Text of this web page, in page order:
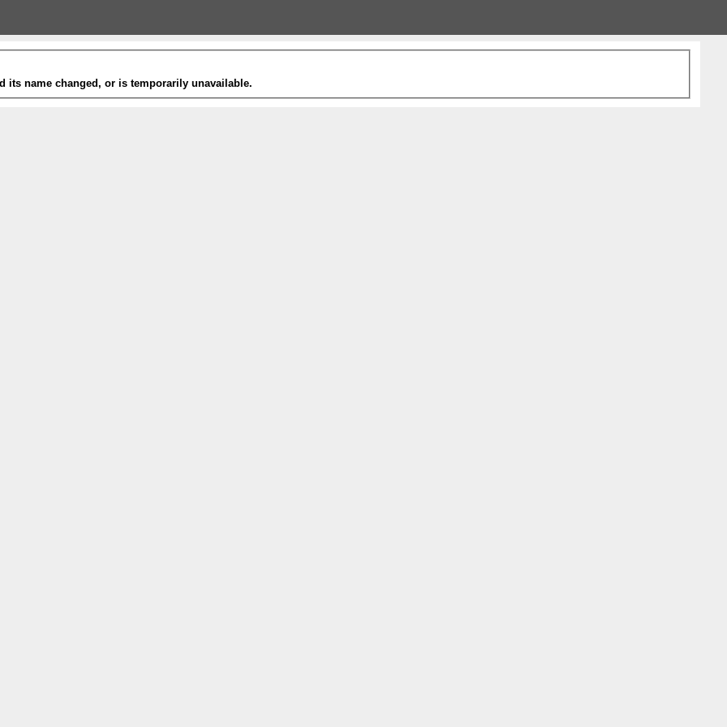
its name changed, or is temporarily unavailable.